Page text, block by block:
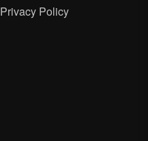
Privacy Policy